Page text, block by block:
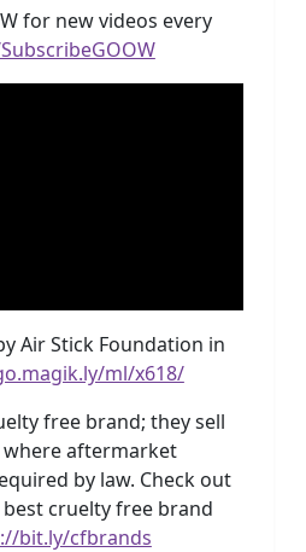
for new videos every
Air Stick Foundation in
ml/x618/
free brand; they sell
where aftermarket
by law. Check out
cruelty free brand
bit.ly/cfbrands